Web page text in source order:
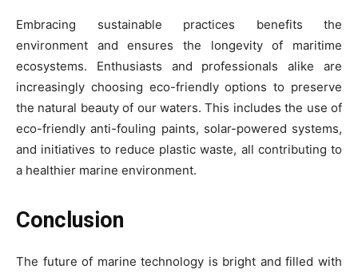
Embracing sustainable practices benefits the
environment and ensures the longevity of maritime
ecosystems. Enthusiasts and professionals alike are
increasingly choosing eco-friendly options to preserve
the natural beauty of our waters. This includes the use of
eco-friendly anti-fouling paints, solar-powered systems,
and initiatives to reduce plastic waste, all contributing to
a healthier marine environment.
Conclusion
The future of marine technology is bright and filled with